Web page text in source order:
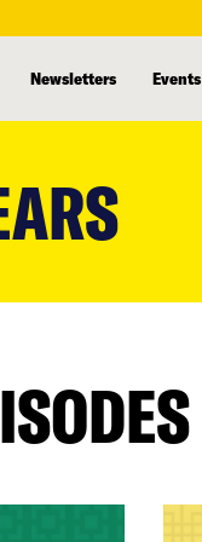
Newsletters Events